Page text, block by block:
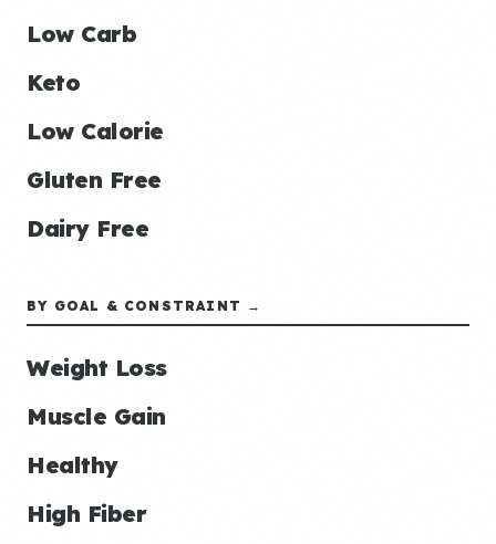
Low Carb
Keto
Low Calorie
Gluten Free
Dairy Free
BY GOAL & CONSTRAINT →
Weight Loss
Muscle Gain
Healthy
High Fiber